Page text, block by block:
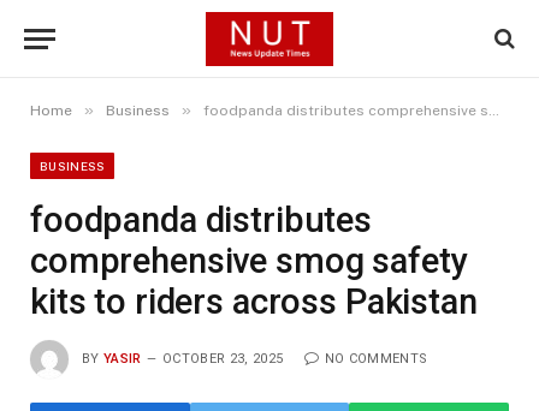
Home » Business » foodpanda distributes comprehensive smog safety kits to riders across Pakistan
BUSINESS
foodpanda distributes
comprehensive smog safety
kits to riders across Pakistan
BY YASIR OCTOBER 23, 2025 NO COMMENTS